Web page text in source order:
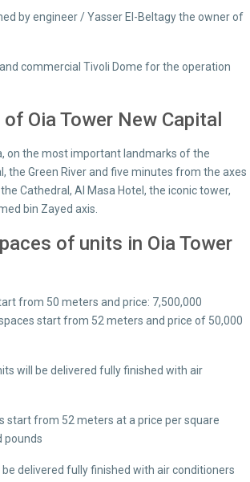
by engineer / Yasser El-Beltagy the owner of
commercial Tivoli Dome for the operation
Oia Tower New Capital
on the most important landmarks of the
the Green River and five minutes from the axes
Cathedral, Al Masa Hotel, the iconic tower,
bin Zayed axis.
of units in Oia Tower
from 50 meters and price: 7,500,000
start from 52 meters and price of 50,000
will be delivered fully finished with air
start from 52 meters at a price per square
pounds
delivered fully finished with air conditioners